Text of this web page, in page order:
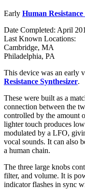
Early Human
Date Completed: April
Last Known Locations:
Cambridge, MA
Philadelphia, PA
This device was an early
Resistance Synthesizer.
These were built as a
connection between the
controlled by the amount
lighter touch produces
modulated by a LFO,
vocal sounds. It can also
a human chain.
The three large knobs
filter, and volume. It is
indicator flashes in sync